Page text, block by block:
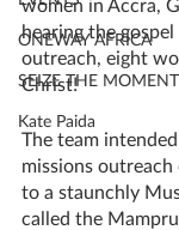
ONEWAY AFRICA
SEIZE THE MOMENT
Kate Paida
hearing the
outreach, eight
Christ!
The team
missions
to a staunchly
called the